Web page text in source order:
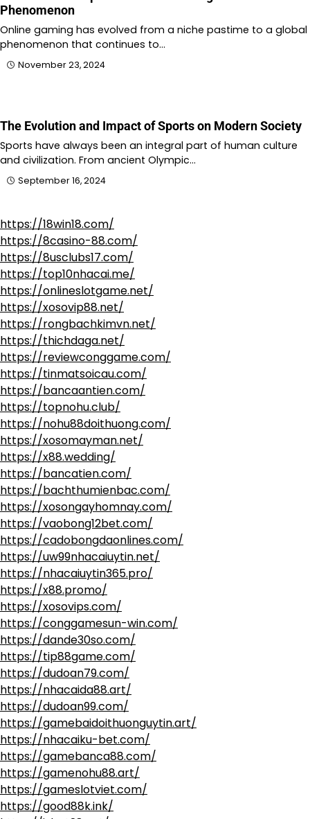
Phenomenon
Online gaming has evolved from a niche pastime to a global
phenomenon that continues to…
November 23, 2024
The Evolution and Impact of Sports on Modern Society
Sports have always been an integral part of human culture
and civilization. From ancient Olympic…
September 16, 2024
https://18win18.com/
https://8casino-88.com/
https://8usclubs17.com/
https://top10nhacai.me/
https://onlineslotgame.net/
https://xosovip88.net/
https://rongbachkimvn.net/
https://thichdaga.net/
https://reviewconggame.com/
https://tinmatsoicau.com/
https://bancaantien.com/
https://topnohu.club/
https://nohu88doithuong.com/
https://xosomayman.net/
https://x88.wedding/
https://bancatien.com/
https://bachthumienbac.com/
https://xosongayhomnay.com/
https://vaobong12bet.com/
https://cadobongdaonlines.com/
https://uw99nhacaiuytin.net/
https://nhacaiuytin365.pro/
https://x88.promo/
https://xosovips.com/
https://conggamesun-win.com/
https://dande30so.com/
https://tip88game.com/
https://dudoan79.com/
https://nhacaida88.art/
https://dudoan99.com/
https://gamebaidoithuonguytin.art/
https://nhacaiku-bet.com/
https://gamebanca88.com/
https://gamenohu88.art/
https://gameslotviet.com/
https://good88k.ink/